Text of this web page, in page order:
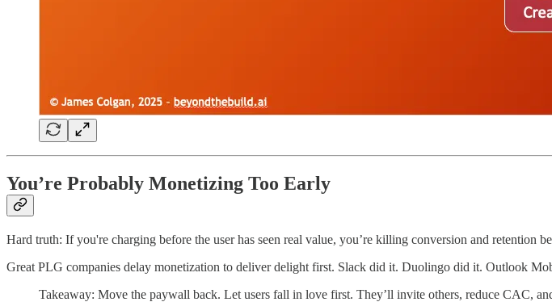
You’re Probably Monetizing Too Early
Hard truth: If you're charging before the user has seen real value, you’re killing conversion and retention
Great PLG companies delay monetization to deliver delight first. Slack did it. Duolingo did it. Outlook
Takeaway: Move the paywall back. Let users fall in love first. They’ll invite others, reduce CAC,